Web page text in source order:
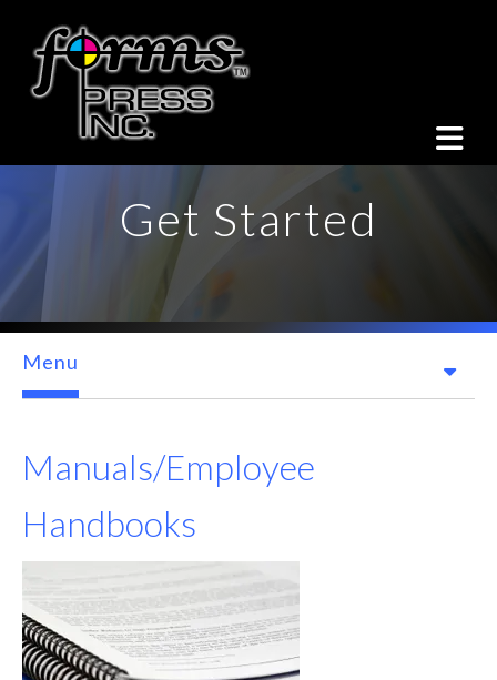
Get Started
Menu
Manuals/Employee
Handbooks